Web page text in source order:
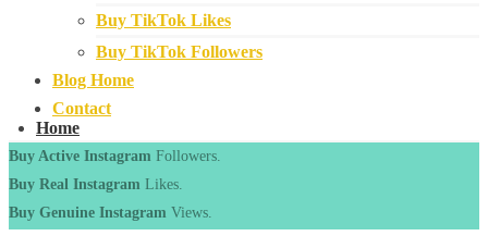
Home
Buy TikTok Likes
Buy TikTok Followers
Blog Home
Contact
Buy Active Instagram Followers.
Buy Real Instagram Likes.
Buy Genuine Instagram Views.